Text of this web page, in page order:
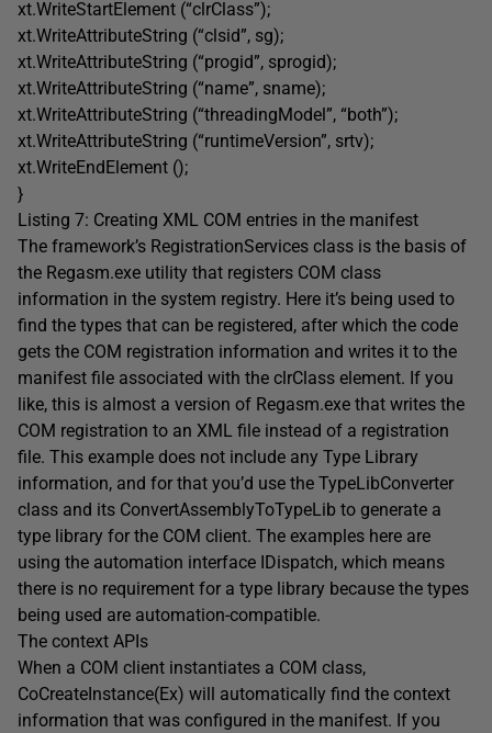
xt.WriteStartElement (“clrClass”);
xt.WriteAttributeString (“clsid”, sg);
xt.WriteAttributeString (“progid”, sprogid);
xt.WriteAttributeString (“name”, sname);
xt.WriteAttributeString (“threadingModel”, “both”);
xt.WriteAttributeString (“runtimeVersion”, srtv);
xt.WriteEndElement ();
}
Listing 7: Creating XML COM entries in the manifest
The framework’s RegistrationServices class is the basis of
the Regasm.exe utility that registers COM class
information in the system registry. Here it’s being used to
find the types that can be registered, after which the code
gets the COM registration information and writes it to the
manifest file associated with the clrClass element. If you
like, this is almost a version of Regasm.exe that writes the
COM registration to an XML file instead of a registration
file. This example does not include any Type Library
information, and for that you’d use the TypeLibConverter
class and its ConvertAssemblyToTypeLib to generate a
type library for the COM client. The examples here are
using the automation interface IDispatch, which means
there is no requirement for a type library because the types
being used are automation-compatible.
The context APIs
When a COM client instantiates a COM class,
CoCreateInstance(Ex) will automatically find the context
information that was configured in the manifest. If you